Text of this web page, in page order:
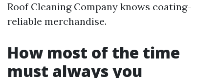
Roof Cleaning Company knows coating-
reliable merchandise.
How most of the time
must always you